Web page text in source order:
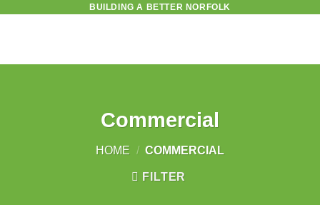
BUILDING A BETTER NORFOLK
Commercial
HOME / COMMERCIAL
FILTER